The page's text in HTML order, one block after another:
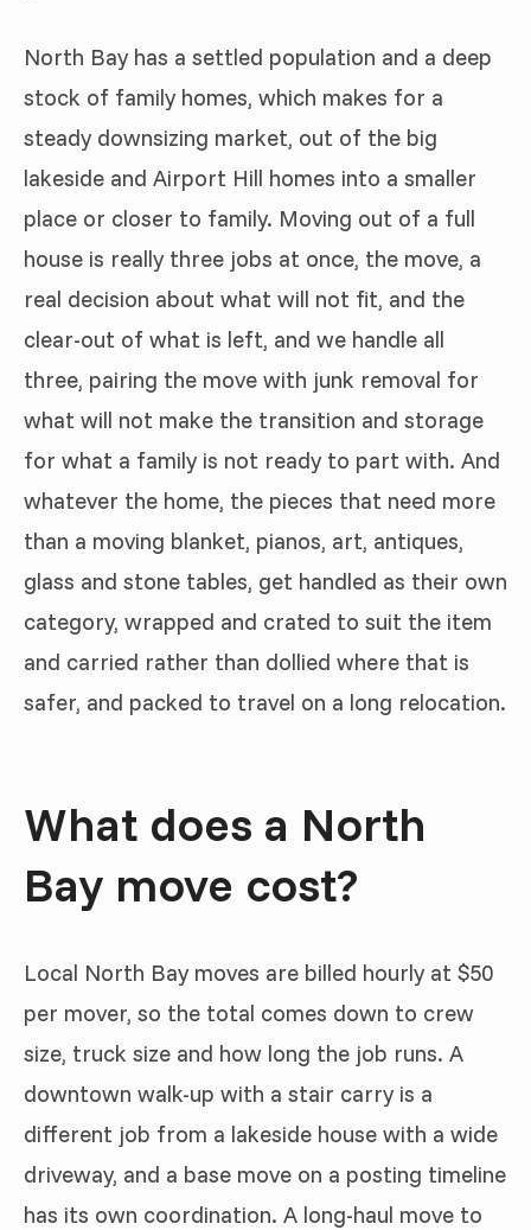
North Bay has a settled population and a deep
stock of family homes, which makes for a
steady downsizing market, out of the big
lakeside and Airport Hill homes into a smaller
place or closer to family. Moving out of a full
house is really three jobs at once, the move, a
real decision about what will not fit, and the
clear-out of what is left, and we handle all
three, pairing the move with junk removal for
what will not make the transition and storage
for what a family is not ready to part with. And
whatever the home, the pieces that need more
than a moving blanket, pianos, art, antiques,
glass and stone tables, get handled as their own
category, wrapped and crated to suit the item
and carried rather than dollied where that is
safer, and packed to travel on a long relocation.
What does a North
Bay move cost?
Local North Bay moves are billed hourly at $50
per mover, so the total comes down to crew
size, truck size and how long the job runs. A
downtown walk-up with a stair carry is a
different job from a lakeside house with a wide
driveway, and a base move on a posting timeline
has its own coordination. A long-haul move to